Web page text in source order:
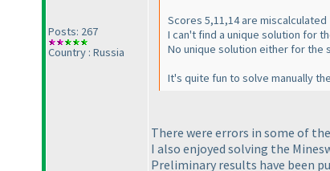
Posts: 267
Country : Russia
Scores 5,11,14 are miscalculated
I can't find a unique solution for
No unique solution either for the
It's quite fun to solve manually
There were errors in some of
I also enjoyed solving the
Preliminary results have been